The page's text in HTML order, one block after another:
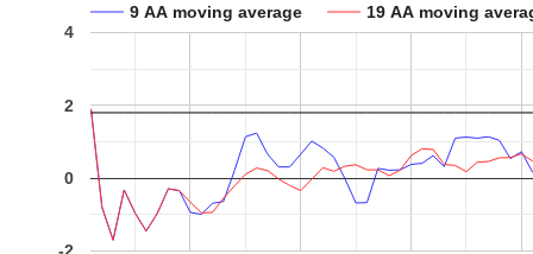
9 AA moving average 19 AA moving
0
2
4